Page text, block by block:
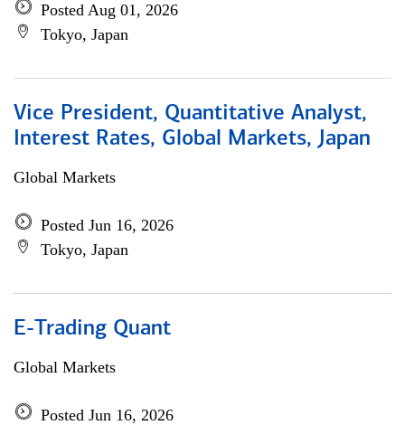
Posted Aug 01, 2026
Tokyo, Japan
Vice President, Quantitative Analyst,
Interest Rates, Global Markets, Japan
Global Markets
Posted Jun 16, 2026
Tokyo, Japan
E-Trading Quant
Global Markets
Posted Jun 16, 2026